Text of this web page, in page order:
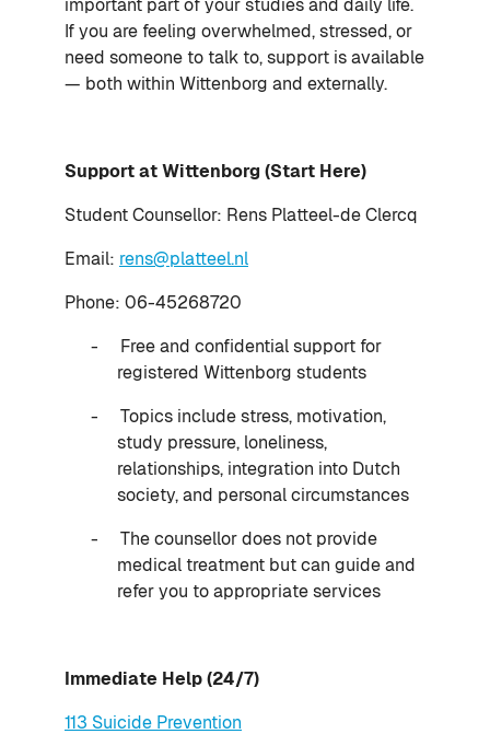
important part of your studies and daily life.
If you are feeling overwhelmed, stressed, or
need someone to talk to, support is available
— both within Wittenborg and externally.
Support at Wittenborg (Start Here)
Student Counsellor: Rens Platteel-de Clercq
Email: rens@platteel.nl
Phone: 06-45268720
-
Free and confidential support for
registered Wittenborg students
-
Topics include stress, motivation,
study pressure, loneliness,
relationships, integration into Dutch
society, and personal circumstances
-
The counsellor does not provide
medical treatment but can guide and
refer you to appropriate services
Immediate Help (24/7)
113 Suicide Prevention